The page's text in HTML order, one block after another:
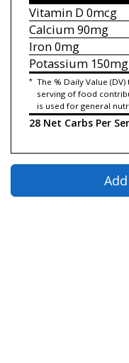
Vitamin D 0mcg
Calcium90mg
Iron0mg
Potassium150mg
* The % Daily Value
serving of food
is used for general
28 Net Carbs Per